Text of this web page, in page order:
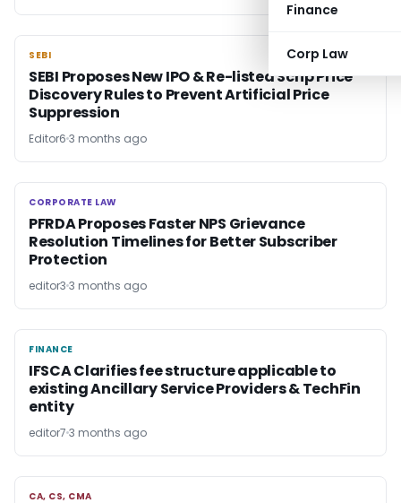
Finance
Corp Law
SEBI
SEBI
SEBI Proposes New IPO & Re-listed Scrip Price
Discovery Rules to Prevent Artificial Price
Suppression
Editor6 3 months ago
CORPORATE LAW
CORPORATE LAW
PFRDA Proposes Faster NPS Grievance
Resolution Timelines for Better Subscriber
Protection
editor3 3 months ago
FINANCE
FINANCE
IFSCA Clarifies fee structure applicable to
existing Ancillary Service Providers & TechFin
entity
editor7 3 months ago
CA, CS, CMA
CA, CS, CMA